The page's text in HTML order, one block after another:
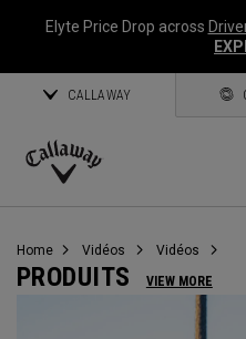
Elyte Price Drop across
CALLAWAY
Callaway
Home Vidéos Vidéos
PRODUITS VIEW MORE